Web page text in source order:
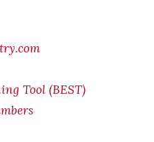
Tool (BEST)